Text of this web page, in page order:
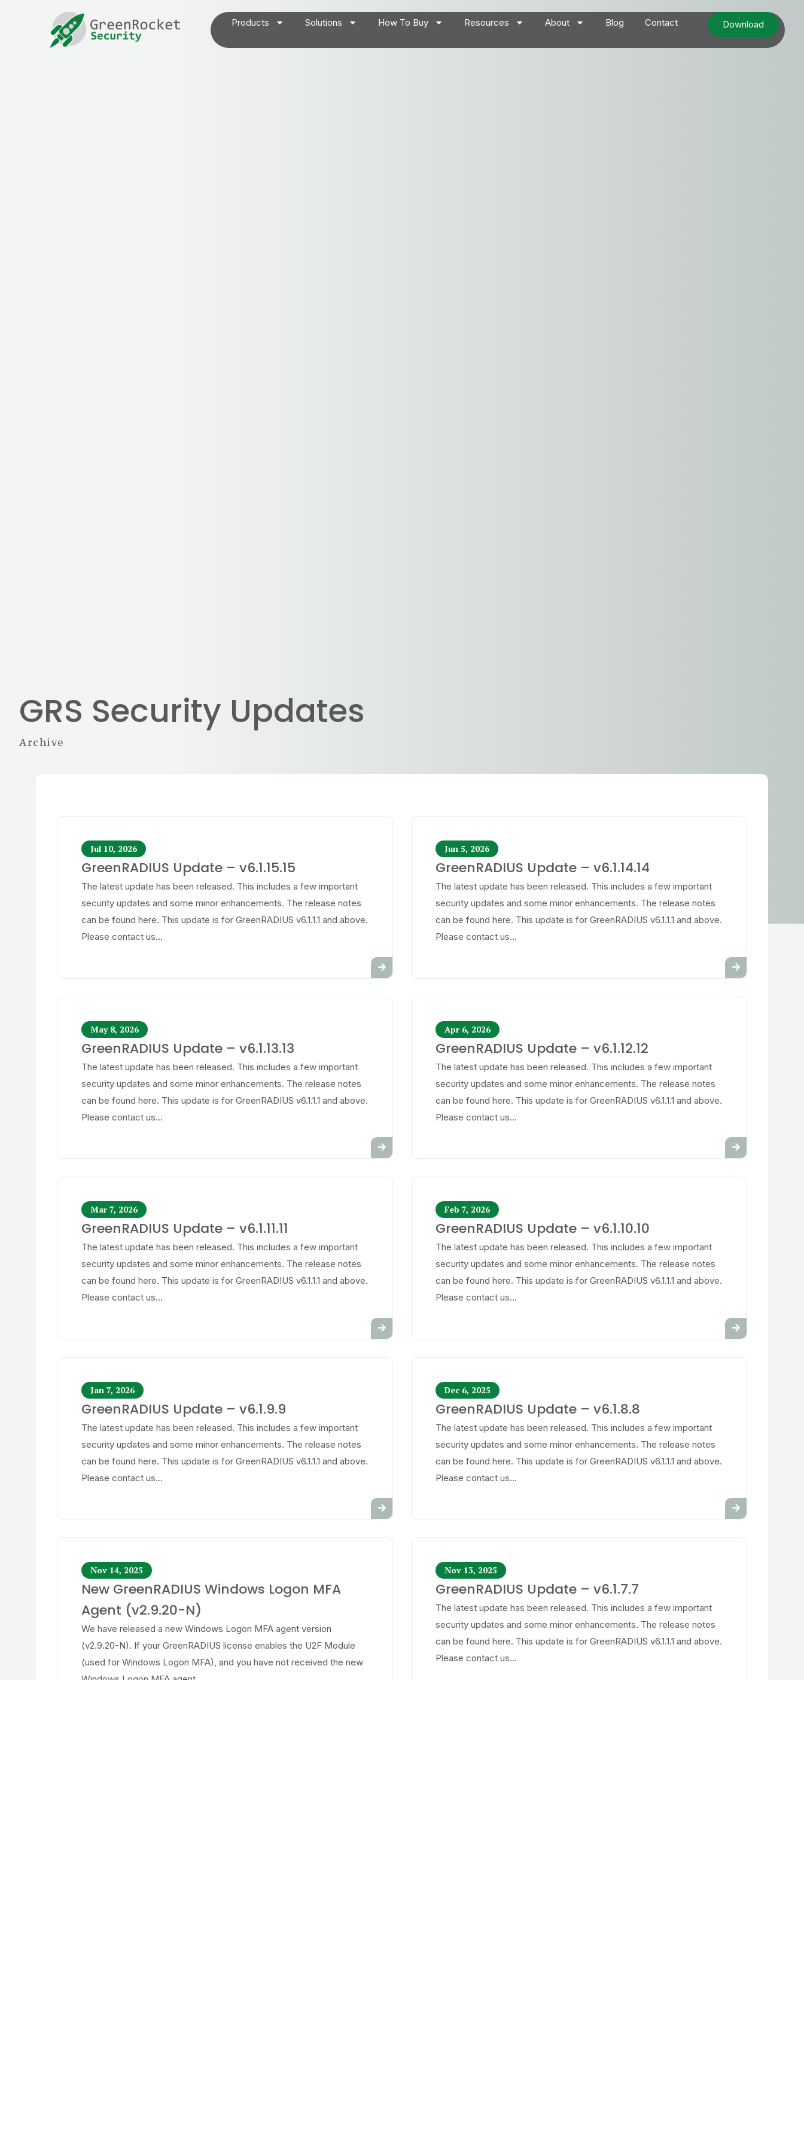
Products Solutions How To Buy Resources About Blog Contact Download
GRS Security Updates
Archive
Jul 10, 2026
GreenRADIUS Update – v6.1.15.15
The latest update has been released. This includes a few important
security updates and some minor enhancements. The release notes
can be found here. This update is for GreenRADIUS v6.1.1.1 and above.
Please contact us...
Jun 5, 2026
GreenRADIUS Update – v6.1.14.14
The latest update has been released. This includes a few important
security updates and some minor enhancements. The release notes
can be found here. This update is for GreenRADIUS v6.1.1.1 and above.
Please contact us...
May 8, 2026
GreenRADIUS Update – v6.1.13.13
The latest update has been released. This includes a few important
security updates and some minor enhancements. The release notes
can be found here. This update is for GreenRADIUS v6.1.1.1 and above.
Please contact us...
Apr 6, 2026
GreenRADIUS Update – v6.1.12.12
The latest update has been released. This includes a few important
security updates and some minor enhancements. The release notes
can be found here. This update is for GreenRADIUS v6.1.1.1 and above.
Please contact us...
Mar 7, 2026
GreenRADIUS Update – v6.1.11.11
The latest update has been released. This includes a few important
security updates and some minor enhancements. The release notes
can be found here. This update is for GreenRADIUS v6.1.1.1 and above.
Please contact us...
Feb 7, 2026
GreenRADIUS Update – v6.1.10.10
The latest update has been released. This includes a few important
security updates and some minor enhancements. The release notes
can be found here. This update is for GreenRADIUS v6.1.1.1 and above.
Please contact us...
Jan 7, 2026
GreenRADIUS Update – v6.1.9.9
The latest update has been released. This includes a few important
security updates and some minor enhancements. The release notes
can be found here. This update is for GreenRADIUS v6.1.1.1 and above.
Please contact us...
Dec 6, 2025
GreenRADIUS Update – v6.1.8.8
The latest update has been released. This includes a few important
security updates and some minor enhancements. The release notes
can be found here. This update is for GreenRADIUS v6.1.1.1 and above.
Please contact us...
Nov 14, 2025
New GreenRADIUS Windows Logon MFA
Agent (v2.9.20-N)
We have released a new Windows Logon MFA agent version
(v2.9.20-N). If your GreenRADIUS license enables the U2F Module
(used for Windows Logon MFA), and you have not received the new
Windows Logon MFA agent...
Nov 13, 2025
GreenRADIUS Update – v6.1.7.7
The latest update has been released. This includes a few important
security updates and some minor enhancements. The release notes
can be found here. This update is for GreenRADIUS v6.1.1.1 and above.
Please contact us...